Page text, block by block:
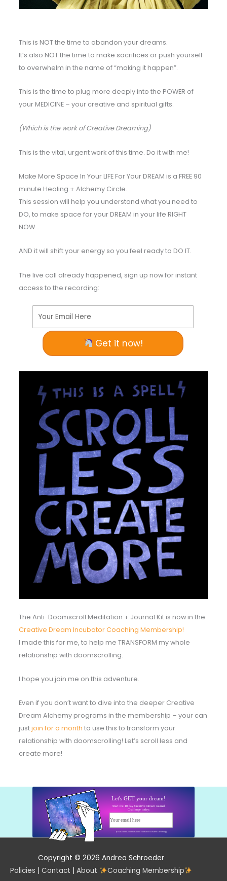
This is NOT the time to abandon your dreams.
It’s also NOT the time to make sacrifices or push yourself
to overwhelm in the name of “making it happen”.
This is the time to plug more deeply into the POWER of
your MEDICINE – your creative and spiritual gifts.
(Which is the work of Creative Dreaming)
This is the vital, urgent work of this time. Do it with me!
Make More Space In Your LIFE For Your DREAM is a FREE 90
minute Healing + Alchemy Circle.
This session will help you understand what you need to
DO, to make space for your DREAM in your life RIGHT
NOW…
AND it will shift your energy so you feel ready to DO IT.
The live call already happened, sign up now for instant
access to the recording:
Your Email Here
Get it now!
The Anti-Doomscroll Meditation + Journal Kit is now in the
Creative Dream Incubator Coaching Membership!
I made this for me, to help me TRANSFORM my whole
relationship with doomscrolling.
I hope you join me on this adventure.
Even if you don’t want to dive into the deeper Creative
Dream Alchemy programs in the membership – your can
justjoin for a month to use this to transform your
relationship with doomscrolling! Let’s scroll less and
create more!
Start the 10 day Creative Dream Journal
Challenge today:
Let's GET your dream!
(I'll also send you my Guided Journal for Creative Dreaming!)
Your email here
Start today!
Copyright © 2026 Andrea Schroeder
Policies | Contact | About Coaching Membership